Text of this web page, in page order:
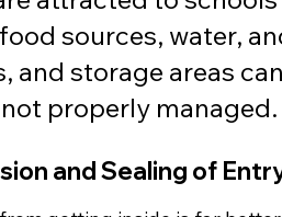
sources, water,
and storage areas
properly managed.
and Sealing of